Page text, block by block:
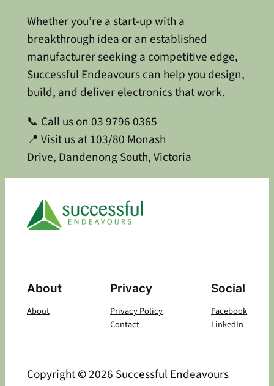
Whether you’re a start-up with a
breakthrough idea or an established
manufacturer seeking a competitive edge,
Successful Endeavours can help you design,
build, and deliver electronics that work.
📞 Call us on 03 9796 0365
📍 Visit us at 103/80 Monash
Drive, Dandenong South, Victoria
About
About
Privacy
Privacy Policy
Contact
Social
Facebook
LinkedIn
Copyright©2026 Successful Endeavours